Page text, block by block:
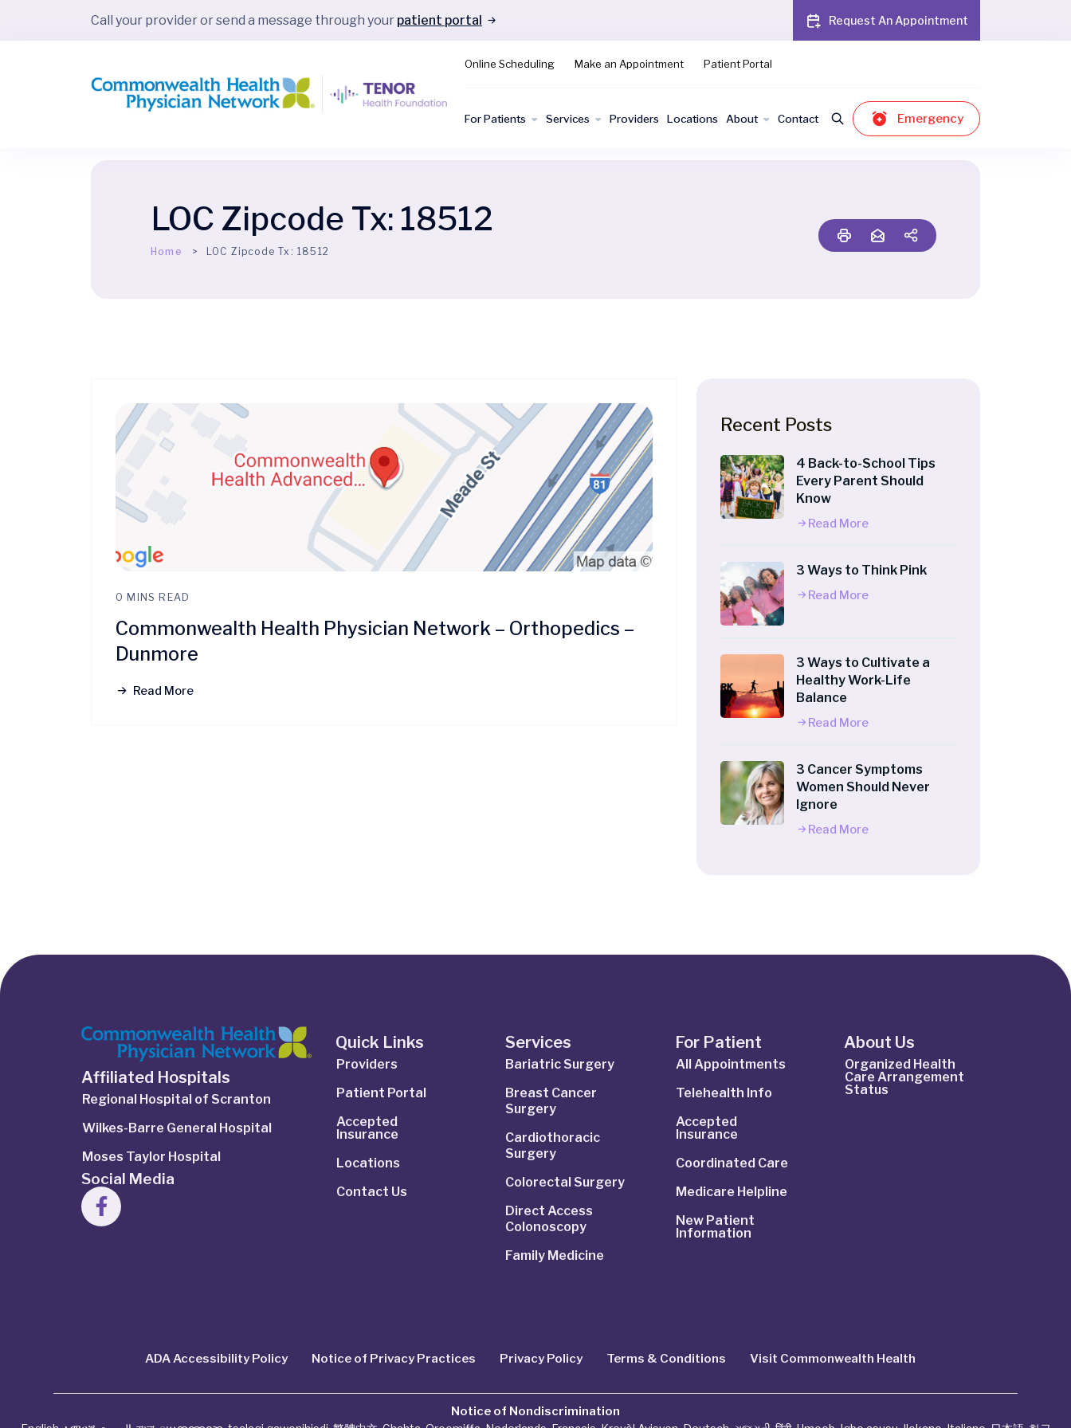
Call your provider or send a message through your patient portal Request An Appointment
Online Scheduling Make an Appointment Patient Portal
For Patients Services Providers Locations About Contact Emergency
LOC Zipcode Tx: 18512
Home LOC Zipcode Tx:18512
0 MINS READ
Commonwealth Health Physician Network – Orthopedics –
Dunmore
Read More
Recent Posts
4 Back-to-School Tips
Every Parent Should
Know
Read More
3 Ways to Think Pink
Read More
3 Ways to Cultivate a
Healthy Work-Life
Balance
Read More
3 Cancer Symptoms
Women Should Never
Ignore
Read More
Affiliated Hospitals
Regional Hospital of Scranton
Wilkes-Barre General Hospital
Moses Taylor Hospital
Social Media
Quick Links
Providers
Patient Portal
Accepted
Insurance
Locations
Contact Us
Services
Bariatric Surgery
Breast Cancer
Surgery
Cardiothoracic
Surgery
Colorectal Surgery
Direct Access
Colonoscopy
Family Medicine
For Patient
All Appointments
Telehealth Info
Accepted
Insurance
Coordinated Care
Medicare Helpline
New Patient
Information
About Us
Organized Health
Care Arrangement
Status
ADA Accessibility Policy Notice of Privacy Practices Privacy Policy Terms & Conditions Visit Commonwealth Health
Notice of Nondiscrimination